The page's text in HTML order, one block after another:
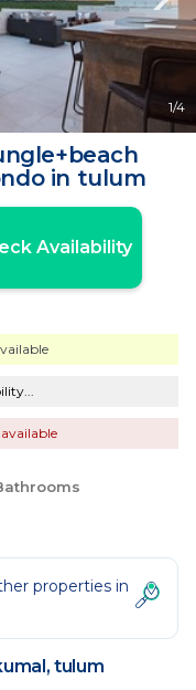
1/4
in tulum
Availability
properties in
tulum